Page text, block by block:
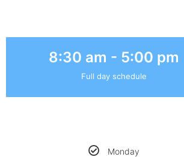
8:30 am - 5:00 pm
Full day schedule
Monday